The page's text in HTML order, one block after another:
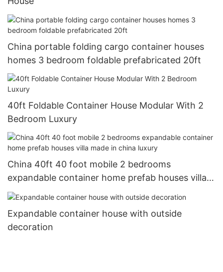
China portable folding cargo container houses
homes 3 bedroom foldable prefabricated 20ft
40ft Foldable Container House Modular With 2
Bedroom Luxury
China 40ft 40 foot mobile 2 bedrooms
expandable container home prefab houses villa
made in china luxury
Expandable container house with outside
decoration